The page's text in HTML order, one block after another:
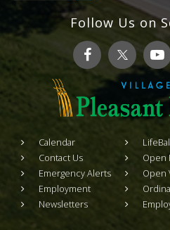
Follow Us on
Calendar
Contact Us
Emergency Alerts
Employment
Newsletters
Open
Open